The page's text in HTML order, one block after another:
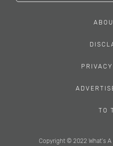
Copyright © 2022 What’s
TO